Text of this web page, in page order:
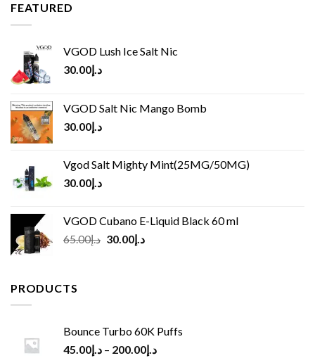
FEATURED
VGOD Lush Ice Salt Nic
د.إ30.00
VGOD Salt Nic Mango Bomb
د.إ30.00
Vgod Salt Mighty Mint(25MG/50MG)
د.إ30.00
VGOD Cubano E-Liquid Black 60 ml
د.إ65.00
Original
د.إ30.00
Current
PRODUCTS
Bounce Turbo 60K Puffs
د.إ45.00 – د.إ200.00